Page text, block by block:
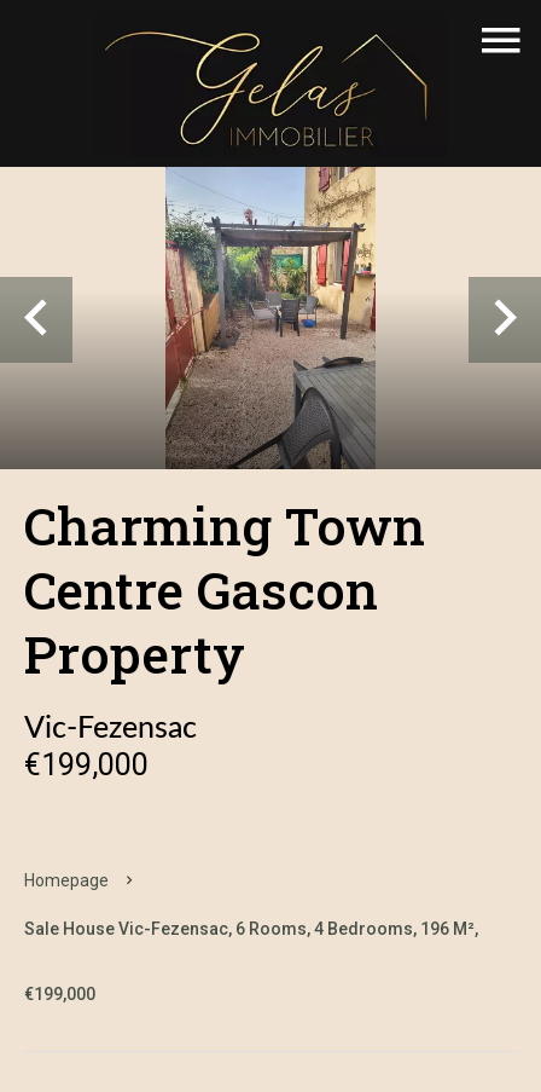
Charming Town
Centre Gascon
Property
Vic-Fezensac
€199,000
Homepage
Sale House Vic-Fezensac, 6 Rooms, 4 Bedrooms, 196 M²,
€199,000